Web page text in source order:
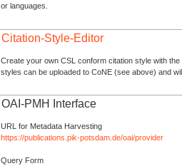
or languages.
Citation-Style-Editor
Create your own CSL conform citation style with
styles can be uploaded to CoNE (see above) and
OAI-PMH Interface
URL for Metadata Harvesting
https://publications.pik-potsdam.de/oai/provider
Query Form